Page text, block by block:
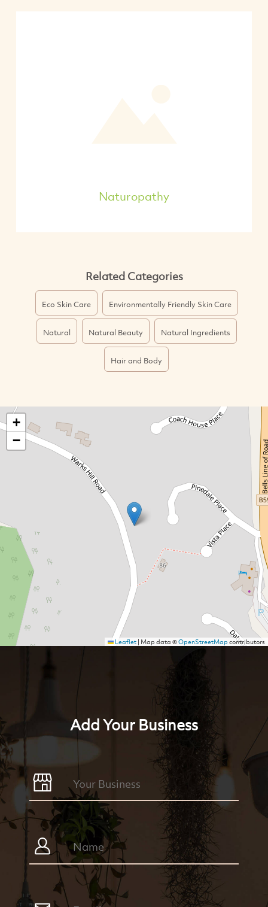
Naturopathy
Related Categories
Eco Skin Care Environmentally Friendly Skin Care
Natural Natural Beauty Natural Ingredients
Hair and Body
+
−
Leaflet| Map data ©OpenStreetMapcontributors
Add Your Business